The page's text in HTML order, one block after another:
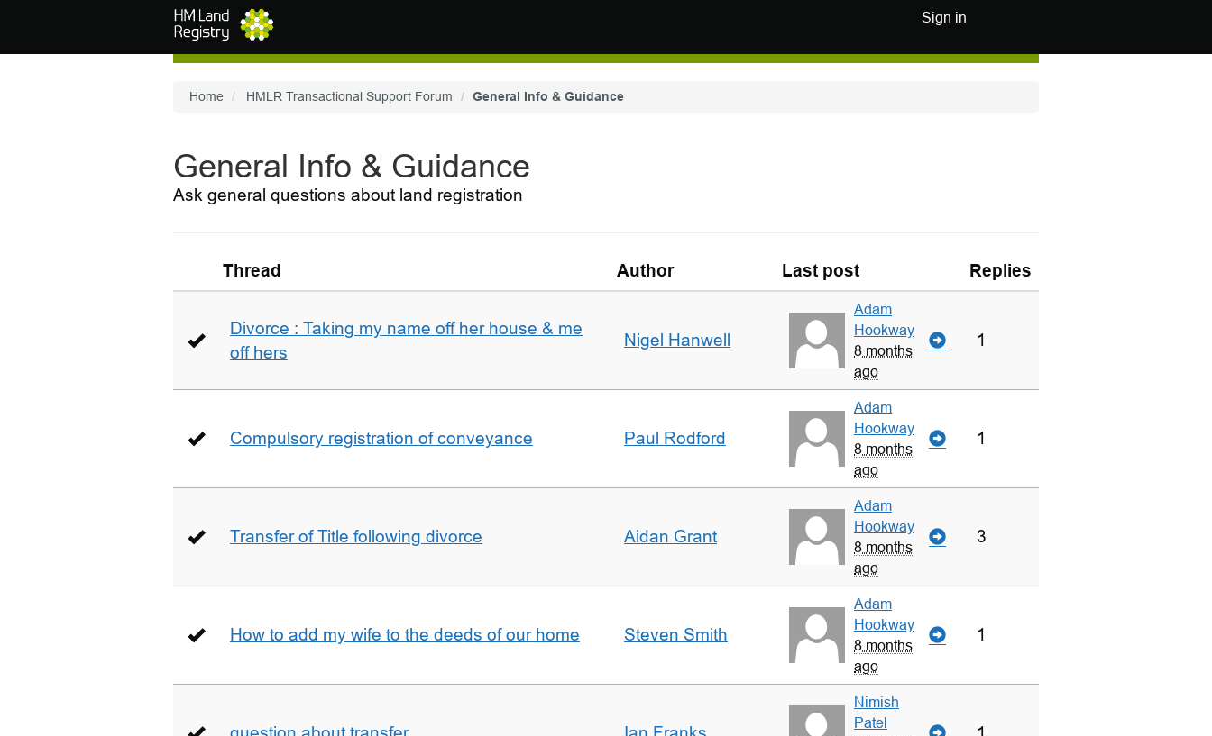
Sign in
Home HMLR Transactional Support Forum General Info & Guidance
General Info & Guidance
Ask general questions about land registration
Thread Author Last post Replies
Divorce : Taking my name off her house & me
off hers
Nigel Hanwell
Adam
Hookway
8 months
ago
1
Compulsory registration of conveyance Paul Rodford
Adam
Hookway
8 months
ago
1
Transfer of Title following divorce Aidan Grant
Adam
Hookway
8 months
ago
3
How to add my wife to the deeds of our home Steven Smith
Adam
Hookway
8 months
ago
1
Nimish
Patel